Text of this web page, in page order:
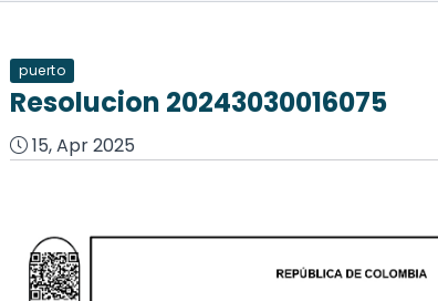
puerto
Resolucion 20243030016075
15, Apr 2025